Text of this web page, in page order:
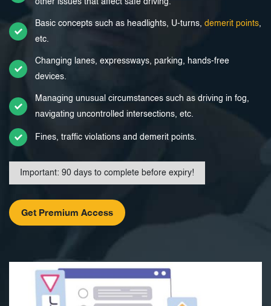
other issues that affect safe driving.
Basic concepts such as headlights, U-turns, demerit points,
etc.
Changing lanes, expressways, parking, hands-free
devices.
Managing unusual circumstances such as driving in fog,
navigating uncontrolled intersections, etc.
Fines, traffic violations and demerit points.
Important: 90 days to complete before expiry!